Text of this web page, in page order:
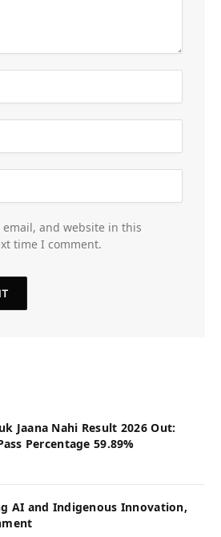
email, and website in this
time I comment.
Jaana Nahi Result 2026 Out:
Percentage 59.89%
AI and Indigenous Innovation,